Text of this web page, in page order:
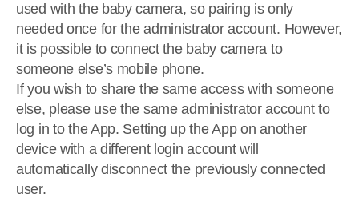
used with the baby camera, so pairing is only
needed once for the administrator account. However,
it is possible to connect the baby camera to
someone else’s mobile phone.
If you wish to share the same access with someone
else, please use the same administrator account to
log in to the App. Setting up the App on another
device with a different login account will
automatically disconnect the previously connected
user.